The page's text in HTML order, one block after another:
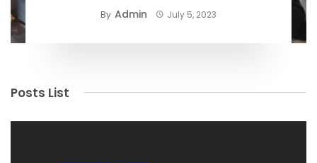
By Admin July 5, 2023
Posts List